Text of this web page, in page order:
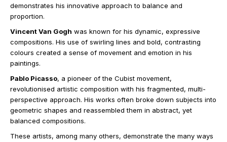
demonstrates his innovative approach to balance and
proportion.
Vincent Van Gogh was known for his dynamic, expressive
compositions. His use of swirling lines and bold, contrasting
colours created a sense of movement and emotion in his
paintings.
Pablo Picasso, a pioneer of the Cubist movement,
revolutionised artistic composition with his fragmented, multi-
perspective approach. His works often broke down subjects into
geometric shapes and reassembled them in abstract, yet
balanced compositions.
These artists, among many others, demonstrate the many ways